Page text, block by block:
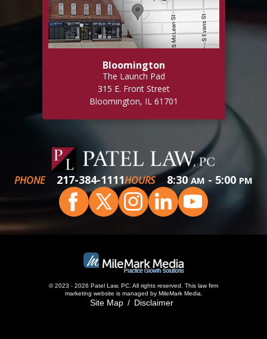
Bloomington
The Launch Pad
315 E. Front Street
Bloomington, IL 61701
PHONE 217-384-1111HOURS 8:30AM - 5:00 PM
© 2023 - 2026 Patel Law, PC. All rights reserved. This law firm
marketing website is managed by MileMark Media.
Site Map Disclaimer